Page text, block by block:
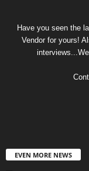
Have you seen the
Vendor for yours!
EVEN MORE NEWS